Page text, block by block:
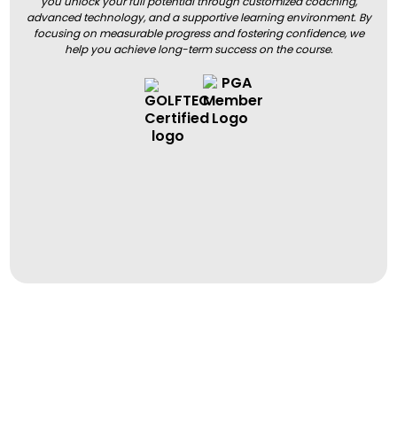
advanced technology, and a supportive learning environment. By
focusing on measurable progress and fostering confidence, we
help you achieve long-term success on the course.